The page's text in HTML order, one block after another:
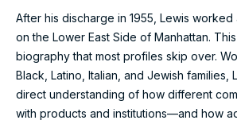
After his discharge in 1955, Lewis
on the Lower East Side of Manhattan.
biography that most profiles skip over.
Black, Latino, Italian, and Jewish families,
direct understanding of how different
with products and institutions—and how